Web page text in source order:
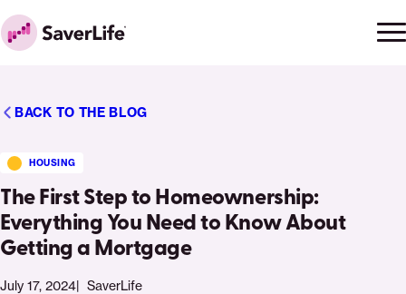
Skip to content
Home
BACK TO THE BLOG
The First Step to Homeownership:
Everything You Need to Know About
Getting a Mortgage
HOUSING
July 17, 2024 SaverLife